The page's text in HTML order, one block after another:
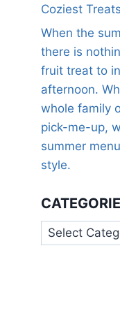
Coziest
When the
there is
fruit treat to
afternoon.
whole family
pick-me-up,
summer
style.